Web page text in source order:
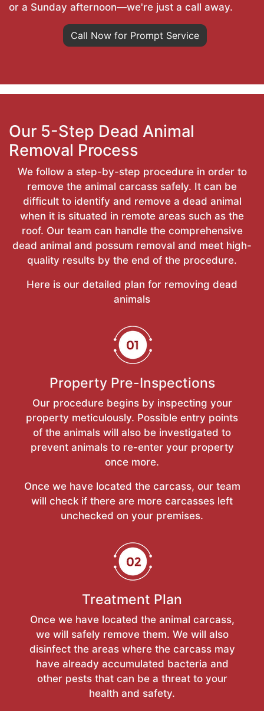
or a Sunday afternoon—we're just a call away.
Call Now for Prompt Service
Our 5-Step Dead Animal
Removal Process
We follow a step-by-step procedure in order to
remove the animal carcass safely. It can be
difficult to identify and remove a dead animal
when it is situated in remote areas such as the
roof. Our team can handle the comprehensive
dead animal and possum removal and meet high-
quality results by the end of the procedure.
Here is our detailed plan for removing dead
animals
Property Pre-Inspections
Our procedure begins by inspecting your
property meticulously. Possible entry points
of the animals will also be investigated to
prevent animals to re-enter your property
once more.
Once we have located the carcass, our team
will check if there are more carcasses left
unchecked on your premises.
Treatment Plan
Once we have located the animal carcass,
we will safely remove them. We will also
disinfect the areas where the carcass may
have already accumulated bacteria and
other pests that can be a threat to your
health and safety.